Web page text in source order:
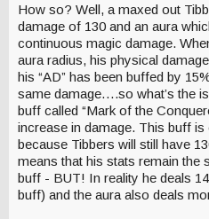
How so? Well, a maxed out
damage of 130 and an aura
continuous magic damage.
aura radius, his physical
his “AD” has been buffed by
same damage….so what’s the
buff called “Mark of the
increase in damage. This buff
because Tibbers will still have
means that his stats remain the
buff - BUT! In reality he deals
buff) and the aura also deals